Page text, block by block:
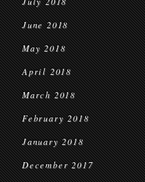
June 2018
May 2018
April 2018
March 2018
February 2018
January 2018
December 2017